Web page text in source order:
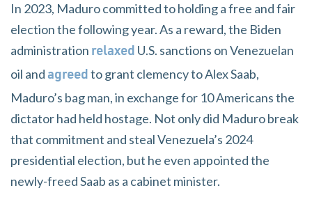
In 2023, Maduro committed to holding a free and fair
election the following year. As a reward, the Biden
administration relaxed U.S. sanctions on Venezuelan
oil and agreed to grant clemency to Alex Saab,
Maduro’s bag man, in exchange for 10 Americans the
dictator had held hostage. Not only did Maduro break
that commitment and steal Venezuela’s 2024
presidential election, but he even appointed the
newly-freed Saab as a cabinet minister.